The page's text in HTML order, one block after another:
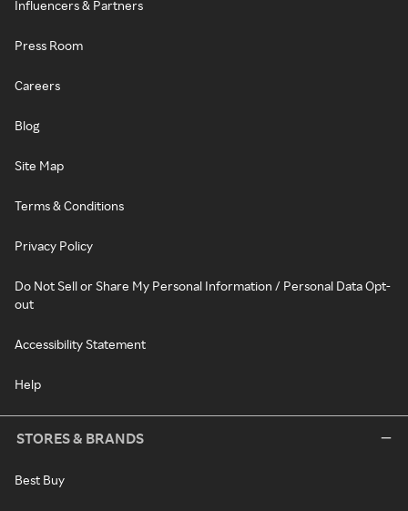
Influencers & Partners
Press Room
Careers
Blog
Site Map
Terms & Conditions
Privacy Policy
Do Not Sell or Share My Personal Information / Personal Data Opt-
out
Accessibility Statement
Help
STORES & BRANDS
Best Buy